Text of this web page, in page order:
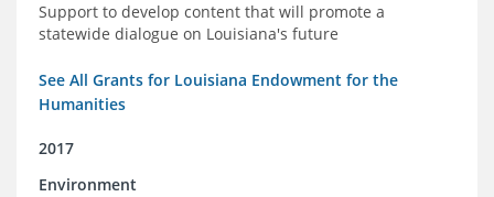
Support to develop content that will promote a
statewide dialogue on Louisiana's future
See All Grants for Louisiana Endowment for the
Humanities
2017
Environment